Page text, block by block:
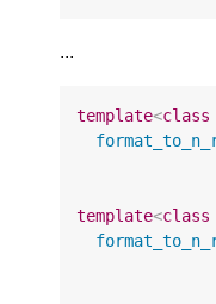
...
template<class
template<class